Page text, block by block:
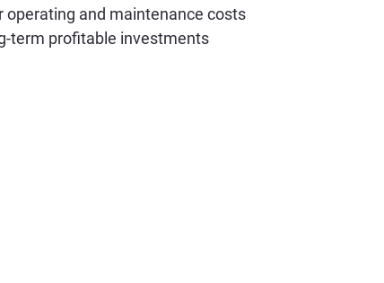
operating and maintenance costs
term profitable investments